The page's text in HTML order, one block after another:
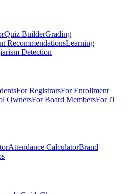
Quiz BuilderGrading
RecommendationsLearning
Detection
For RegistrarsFor Enrollment
OwnersFor Board MembersFor IT
Attendance CalculatorBrand